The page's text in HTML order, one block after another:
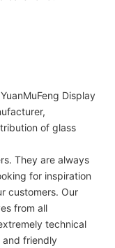
Display
of glass
They are always
for inspiration
customers. Our
from all
technical
and friendly